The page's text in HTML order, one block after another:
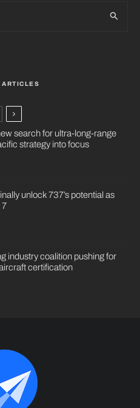
ARTICLES
search for ultra-long-range
strategy into focus
unlock 737’s potential as
7
industry coalition pushing for
certification